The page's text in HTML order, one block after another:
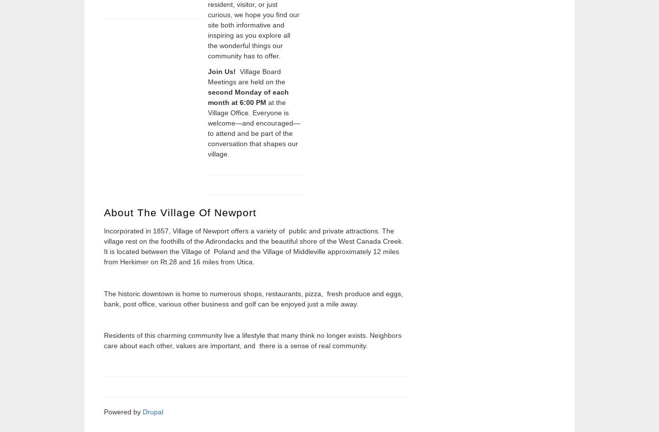
resident, visitor, or just
curious, we hope you find our
site both informative and
inspiring as you explore all
the wonderful things our
community has to offer.
Join Us! Village Board
Meetings are held on the
second Monday of each
month at 6:00 PM at the
Village Office. Everyone is
welcome—and encouraged—
to attend and be part of the
conversation that shapes our
village.
About The Village Of Newport
Incorporated in 1857, Village of Newport offers a variety of public and private attractions. The
village rest on the foothills of the Adirondacks and the beautiful shore of the West Canada Creek.
It is located between the Village of Poland and the Village of Middleville approximately 12 miles
from Herkimer on Rt.28 and 16 miles from Utica.
The historic downtown is home to numerous shops, restaurants, pizza, fresh produce and eggs,
bank, post office, various other business and golf can be enjoyed just a mile away.
Residents of this charming community live a lifestyle that many think no longer exists. Neighbors
care about each other, values are important, and there is a sense of real community.
Powered by Drupal